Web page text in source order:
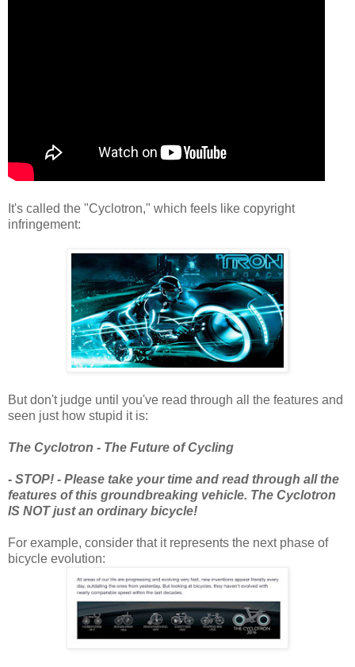
It's called the "Cyclotron," which feels like copyright
infringement:
But don't judge until you've read through all the features and
seen just how stupid it is:
The Cyclotron - The Future of Cycling
- STOP! - Please take your time and read through all the
features of this groundbreaking vehicle. The Cyclotron
IS NOT just an ordinary bicycle!
For example, consider that it represents the next phase of
bicycle evolution: